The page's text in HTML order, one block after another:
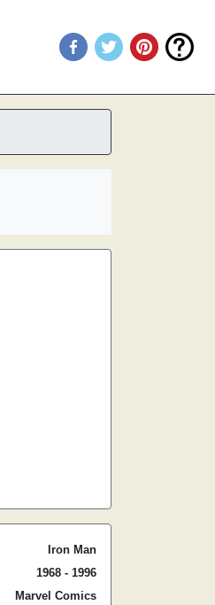
Iron Man
1968 - 1996
Marvel Comics